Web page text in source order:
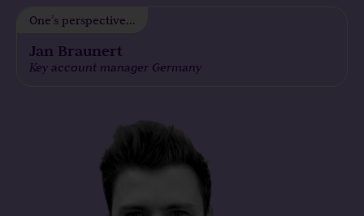
One’s perspective...
Jan Braunert
Key account manager Germany